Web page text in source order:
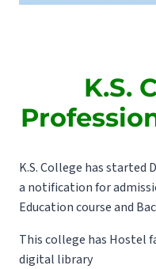
K.S.
K.S. College has started
a notification for
Education course and
This college has Hostel
digital library